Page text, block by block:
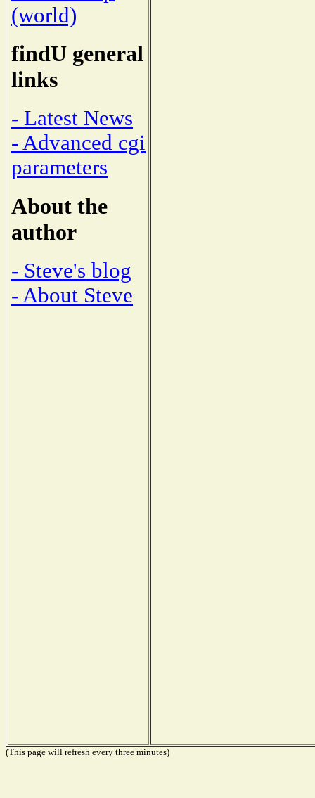
(world)
findU general
links
- Latest News
- Advanced cgi
parameters
About the
author
- Steve's blog
- About Steve
(This page will refresh every three minutes)